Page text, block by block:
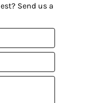
Send us a